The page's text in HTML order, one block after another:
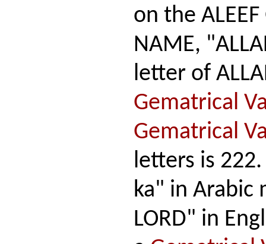
on the ALEEF
NAME,
letter of
Gematrical
Gematrical
letters is
ka" in Arabic
LORD" in